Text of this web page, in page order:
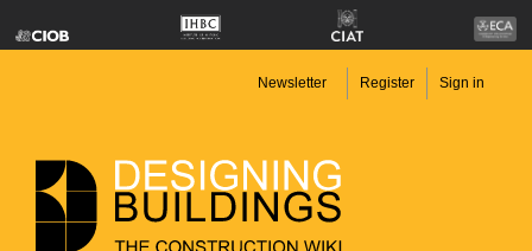
Newsletter Register Sign in